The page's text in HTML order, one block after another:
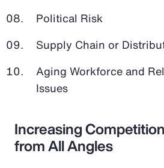
Political Risk
Supply Chain or
Aging Workforce and
Issues
Increasing
from All Angles